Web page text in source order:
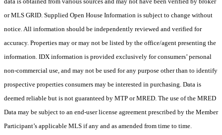
or MLS GRID. Supplied Open House Information is subject to change without
notice. All information should be independently reviewed and verified for
accuracy. Properties may or may not be listed by the office/agent presenting the
information. IDX information is provided exclusively for consumers’ personal
non-commercial use, and may not be used for any purpose other than to identify
prospective properties consumers may be interested in purchasing. Data is
deemed reliable but is not guaranteed by MTP or MRED. The use of the MRED
Data may be subject to an end-user license agreement prescribed by the Member
Participant’s applicable MLS if any and as amended from time to time.